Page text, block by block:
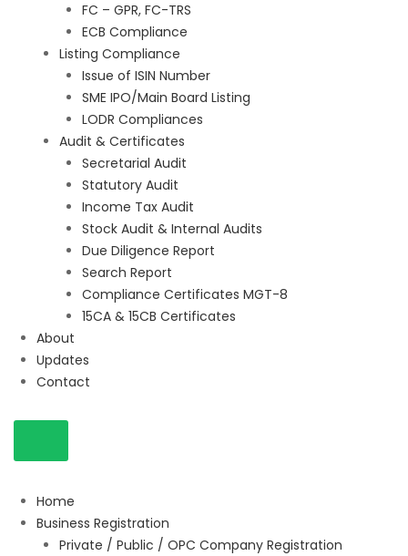
FC – GPR, FC-TRS
ECB Compliance
Listing Compliance
Issue of ISIN Number
SME IPO/Main Board Listing
LODR Compliances
Audit & Certificates
Secretarial Audit
Statutory Audit
Income Tax Audit
Stock Audit & Internal Audits
Due Diligence Report
Search Report
Compliance Certificates MGT-8
15CA & 15CB Certificates
About
Updates
Contact
Home
Business Registration
Private / Public / OPC Company Registration